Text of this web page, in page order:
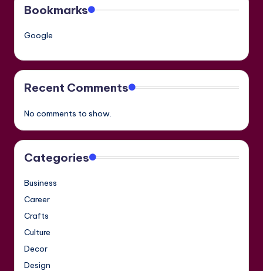
Bookmarks
Google
Recent Comments
No comments to show.
Categories
Business
Career
Crafts
Culture
Decor
Design